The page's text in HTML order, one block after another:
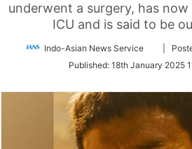
underwent a surgery, has
ICU and is said to be
Indo-Asian News Service
Follow
Twitter
|
Published: 18th January 2025